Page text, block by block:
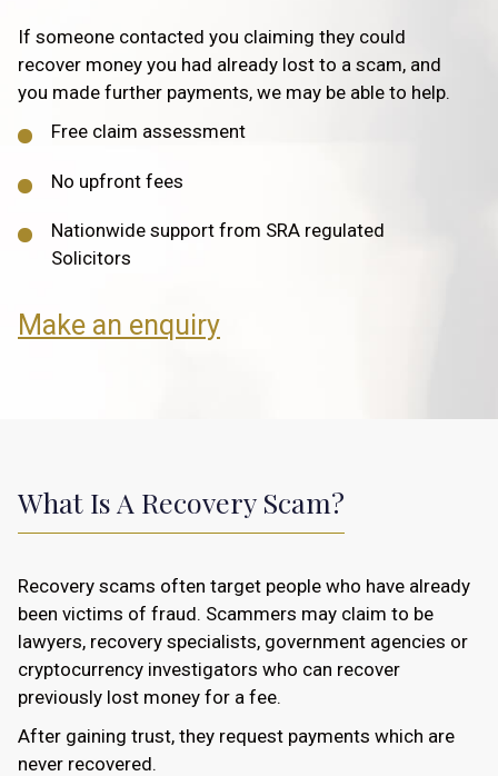
If someone contacted you claiming they could
recover money you had already lost to a scam, and
you made further payments, we may be able to help.
Free claim assessment
No upfront fees
Nationwide support from SRA regulated
Solicitors
Make an enquiry
What Is A Recovery Scam?
Recovery scams often target people who have already
been victims of fraud. Scammers may claim to be
lawyers, recovery specialists, government agencies or
cryptocurrency investigators who can recover
previously lost money for a fee.
After gaining trust, they request payments which are
never recovered.